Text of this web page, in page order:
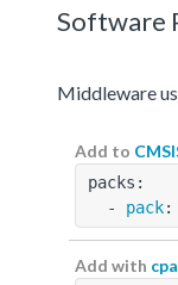
Software
Middleware
Add to
packs:
  -
pack:
Add with